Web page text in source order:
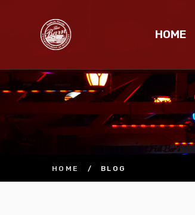
HOME
HOME / BLOG